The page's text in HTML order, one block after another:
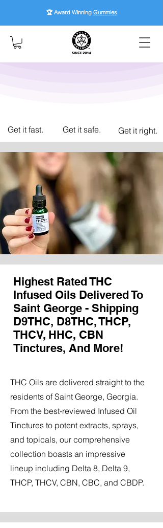
🏆 Award Winning Gummies
Get it fast. Get it safe. Get it right.
Highest Rated THC
Infused Oils Delivered To
Saint George - Shipping
D9THC, D8THC, THCP,
THCV, HHC, CBN
Tinctures, And More!
THC Oils are delivered straight to the
residents of Saint George, Georgia.
From the best-reviewed Infused Oil
Tinctures to potent extracts, sprays,
and topicals, our comprehensive
collection boasts an impressive
lineup including Delta 8, Delta 9,
THCP, THCV, CBN, CBC, and CBDP.